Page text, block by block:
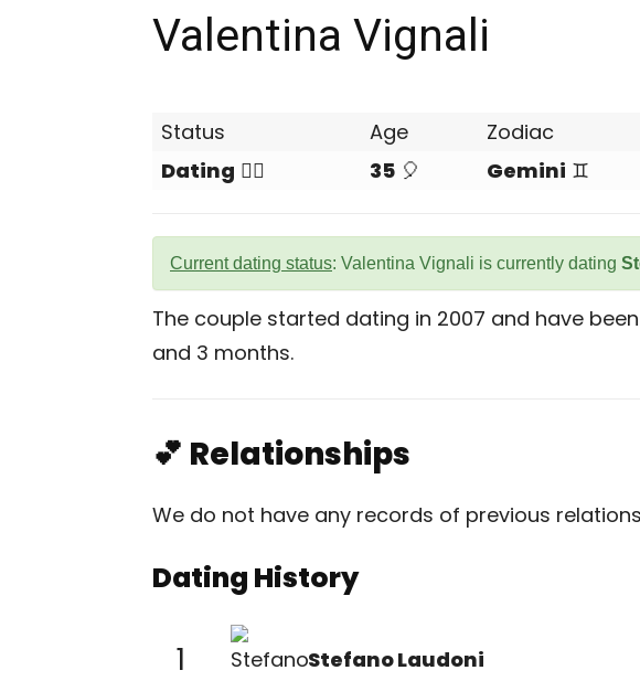
Valentina Vignali
Status Age Zodiac
Dating ❤️‍🔥 35 🎈 Gemini ♊
Current dating status: Valentina Vignali is currently dating
The couple started dating in 2007 and have
and 3 months.
💕 Relationships
We do not have any records of previous
Dating History
1 Stefano Laudoni